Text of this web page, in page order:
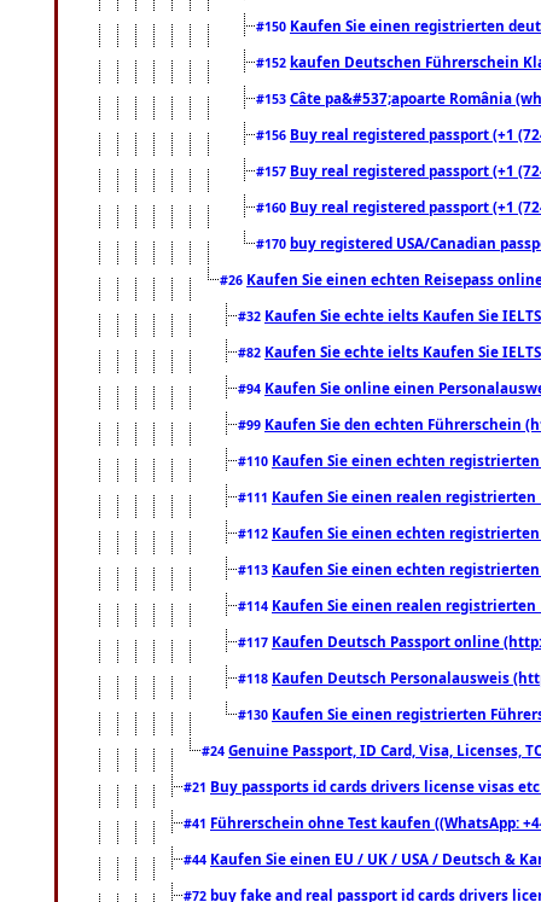
#150 Kaufen Sie einen registrierten
#152 kaufen Deutschen Führerschein
#153 Câte pa&#537;apoarte România
#156 Buy real registered passport (+1
#157 Buy real registered passport (+1
#160 Buy real registered passport (+1
#170 buy registered USA/Canadian
#26 Kaufen Sie einen echten Reisepass
#32 Kaufen Sie echte ielts Kaufen Sie
#82 Kaufen Sie echte ielts Kaufen Sie
#94 Kaufen Sie online einen
#99 Kaufen Sie den echten Führerschein
#110 Kaufen Sie einen echten
#111 Kaufen Sie einen realen registrierten
#112 Kaufen Sie einen echten
#113 Kaufen Sie einen echten
#114 Kaufen Sie einen realen registrierten
#117 Kaufen Deutsch Passport online
#118 Kaufen Deutsch Personalausweis
#130 Kaufen Sie einen registrierten
#24 Genuine Passport, ID Card, Visa, Licenses,
#21 Buy passports id cards drivers license visas
#41 Führerschein ohne Test kaufen ((WhatsApp:
#44 Kaufen Sie einen EU / UK / USA / Deutsch &
#72 buy fake and real passport id cards drivers